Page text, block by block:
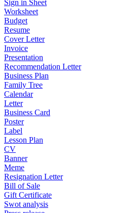
Sign in Sheet
Worksheet
Budget
Resume
Cover Letter
Invoice
Presentation
Recommendation Letter
Business Plan
Family Tree
Calendar
Letter
Business Card
Poster
Label
Lesson Plan
CV
Banner
Meme
Resignation Letter
Bill of Sale
Gift Certificate
Swot analysis